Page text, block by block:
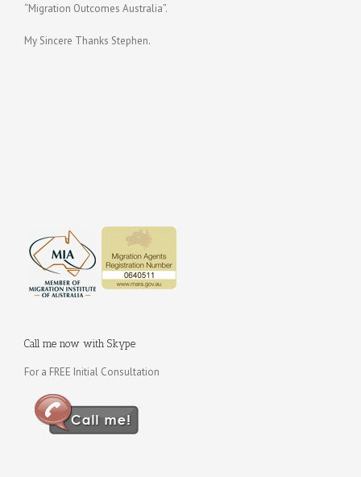
“Migration Outcomes Australia”.
My Sincere Thanks Stephen.
Call me now with Skype
For a FREE Initial Consultation